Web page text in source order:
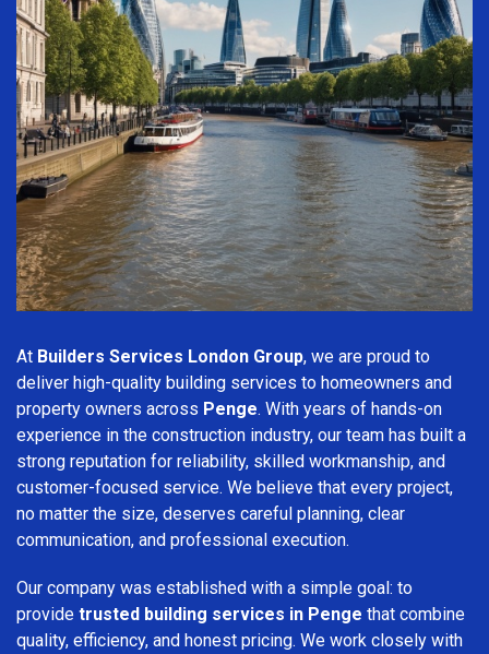
At Builders Services London Group, we are proud to
deliver high-quality building services to homeowners and
property owners across Penge. With years of hands-on
experience in the construction industry, our team has built a
strong reputation for reliability, skilled workmanship, and
customer-focused service. We believe that every project,
no matter the size, deserves careful planning, clear
communication, and professional execution.
Our company was established with a simple goal: to
provide trusted building services in Penge that combine
quality, efficiency, and honest pricing. We work closely with